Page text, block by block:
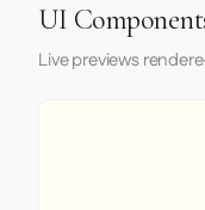
UI
Live previews